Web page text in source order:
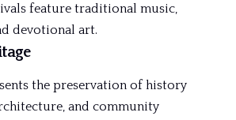
feature traditional music,
devotional art.
the preservation of history
and community